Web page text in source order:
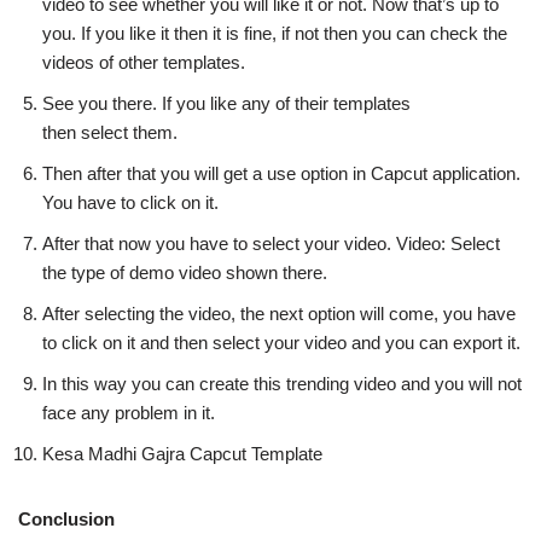
video to see whether you will like it or not. Now that’s up to
you. If you like it then it is fine, if not then you can check the
videos of other templates.
See you there. If you like any of their templates
then select them.
Then after that you will get a use option in Capcut application.
You have to click on it.
After that now you have to select your video. Video: Select
the type of demo video shown there.
After selecting the video, the next option will come, you have
to click on it and then select your video and you can export it.
In this way you can create this trending video and you will not
face any problem in it.
Kesa Madhi Gajra Capcut Template
Conclusion